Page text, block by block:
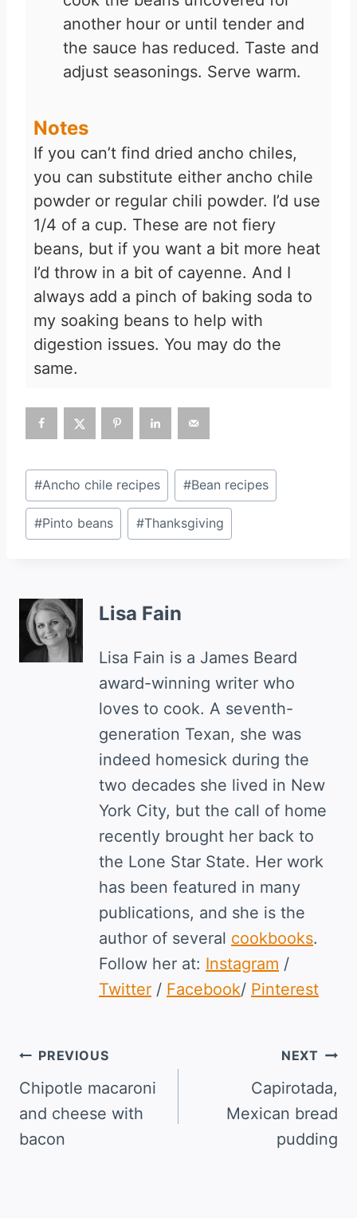
another hour or until tender and
the sauce has reduced. Taste and
adjust seasonings. Serve warm.
Notes
If you can’t find dried ancho chiles,
you can substitute either ancho chile
powder or regular chili powder. I’d use
1/4 of a cup. These are not fiery
beans, but if you want a bit more heat
I’d throw in a bit of cayenne. And I
always add a pinch of baking soda to
my soaking beans to help with
digestion issues. You may do the
same.
Post
Tags:
#Ancho chile recipes #Bean recipes
#Pinto beans #Thanksgiving
Lisa Fain
Lisa Fain is a James Beard
award-winning writer who
loves to cook. A seventh-
generation Texan, she was
indeed homesick during the
two decades she lived in New
York City, but the call of home
recently brought her back to
the Lone Star State. Her work
has been featured in many
publications, and she is the
author of several cookbooks.
Follow her at: Instagram /
Twitter / Facebook/ Pinterest
Post
navigation
PREVIOUS
Chipotle macaroni
and cheese with
bacon
NEXT
Capirotada,
Mexican bread
pudding